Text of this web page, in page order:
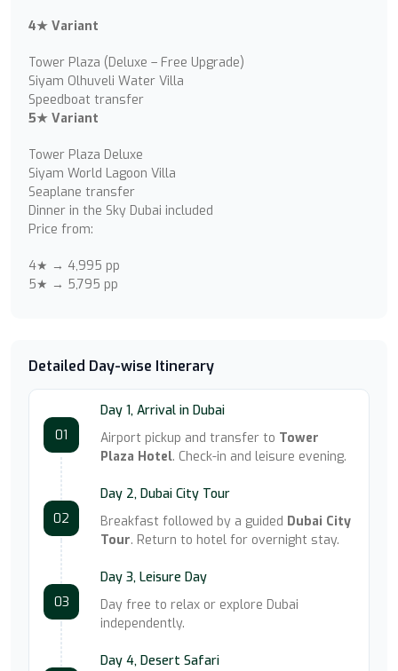
4★ Variant
Tower Plaza (Deluxe – Free Upgrade)
Siyam Olhuveli Water Villa
Speedboat transfer
5★ Variant
Tower Plaza Deluxe
Siyam World Lagoon Villa
Seaplane transfer
Dinner in the Sky Dubai included
Price from:
4★ → 4,995 pp
5★ → 5,795 pp
Detailed Day-wise Itinerary
01
Day 1, Arrival in Dubai
Airport pickup and transfer to Tower
Plaza Hotel. Check-in and leisure evening.
02
Day 2, Dubai City Tour
Breakfast followed by a guided Dubai City
Tour. Return to hotel for overnight stay.
03
Day 3, Leisure Day
Day free to relax or explore Dubai
independently.
Day 4, Desert Safari